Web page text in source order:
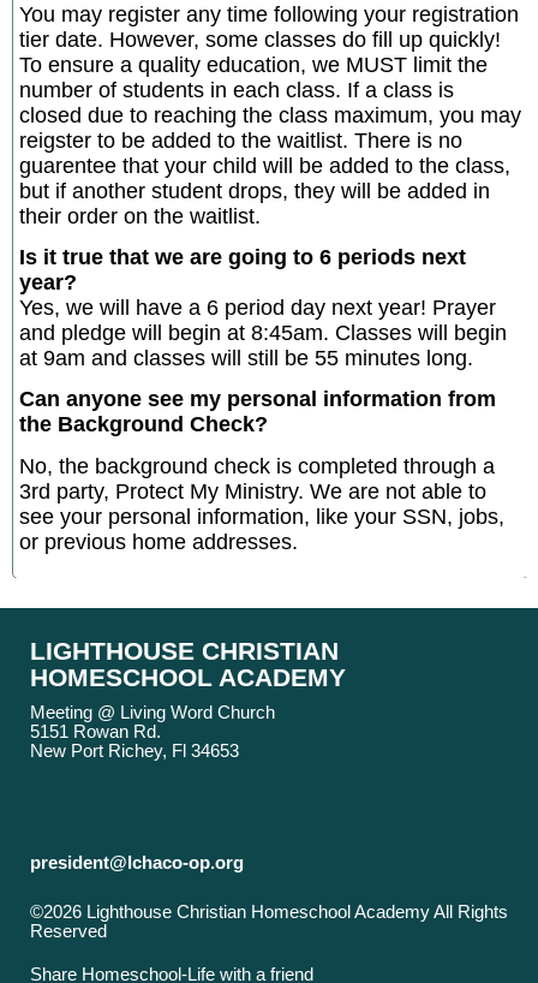
You may register any time following your registration
tier date. However, some classes do fill up quickly!
To ensure a quality education, we MUST limit the
number of students in each class. If a class is
closed due to reaching the class maximum, you may
reigster to be added to the waitlist. There is no
guarentee that your child will be added to the class,
but if another student drops, they will be added in
their order on the waitlist.
Is it true that we are going to 6 periods next
year?
Yes, we will have a 6 period day next year! Prayer
and pledge will begin at 8:45am. Classes will begin
at 9am and classes will still be 55 minutes long.
Can anyone see my personal information from
the Background Check?
No, the background check is completed through a
3rd party, Protect My Ministry. We are not able to
see your personal information, like your SSN, jobs,
or previous home addresses.
LIGHTHOUSE CHRISTIAN
HOMESCHOOL ACADEMY
Meeting @ Living Word Church
5151 Rowan Rd.
New Port Richey, Fl 34653
president@lchaco-op.org
©2026 Lighthouse Christian Homeschool Academy All Rights
Reserved
Share Homeschool-Life with a friend